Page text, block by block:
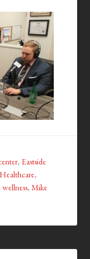
,Eastside
Healthcare,
,Mike